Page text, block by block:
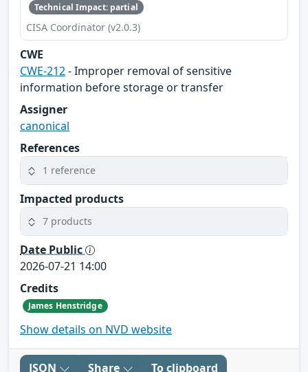
Technical Impact: partial
CISA Coordinator (v2.0.3)
CWE
CWE-212- Improper removal of sensitive
information before storage or transfer
Assigner
canonical
References
1 reference
Impacted products
7 products
Date Public
2026-07-21 14:00
Credits
James Henstridge
Show details on NVD website
JSON Share To clipboard